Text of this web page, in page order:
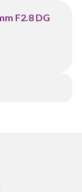
F2.8 DG